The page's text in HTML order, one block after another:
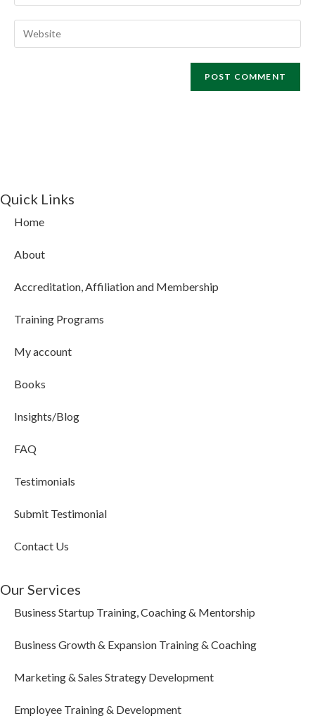
Quick Links
Home
About
Accreditation, Affiliation and Membership
Training Programs
My account
Books
Insights/Blog
FAQ
Testimonials
Submit Testimonial
Contact Us
Our Services
Business Startup Training, Coaching & Mentorship
Business Growth & Expansion Training & Coaching
Marketing & Sales Strategy Development
Employee Training & Development